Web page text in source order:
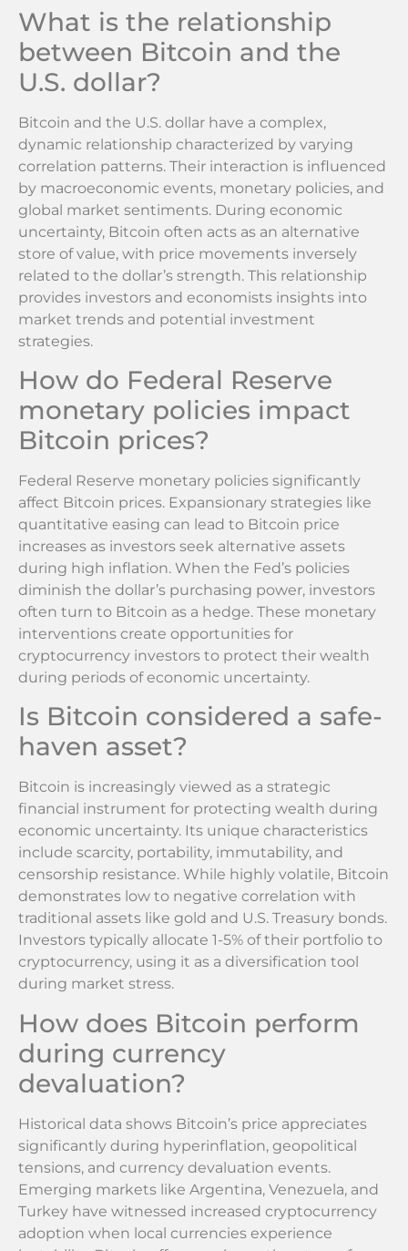
What is the relationship
between Bitcoin and the
U.S. dollar?
Bitcoin and the U.S. dollar have a complex,
dynamic relationship characterized by varying
correlation patterns. Their interaction is influenced
by macroeconomic events, monetary policies, and
global market sentiments. During economic
uncertainty, Bitcoin often acts as an alternative
store of value, with price movements inversely
related to the dollar’s strength. This relationship
provides investors and economists insights into
market trends and potential investment
strategies.
How do Federal Reserve
monetary policies impact
Bitcoin prices?
Federal Reserve monetary policies significantly
affect Bitcoin prices. Expansionary strategies like
quantitative easing can lead to Bitcoin price
increases as investors seek alternative assets
during high inflation. When the Fed’s policies
diminish the dollar’s purchasing power, investors
often turn to Bitcoin as a hedge. These monetary
interventions create opportunities for
cryptocurrency investors to protect their wealth
during periods of economic uncertainty.
Is Bitcoin considered a safe-
haven asset?
Bitcoin is increasingly viewed as a strategic
financial instrument for protecting wealth during
economic uncertainty. Its unique characteristics
include scarcity, portability, immutability, and
censorship resistance. While highly volatile, Bitcoin
demonstrates low to negative correlation with
traditional assets like gold and U.S. Treasury bonds.
Investors typically allocate 1-5% of their portfolio to
cryptocurrency, using it as a diversification tool
during market stress.
How does Bitcoin perform
during currency
devaluation?
Historical data shows Bitcoin’s price appreciates
significantly during hyperinflation, geopolitical
tensions, and currency devaluation events.
Emerging markets like Argentina, Venezuela, and
Turkey have witnessed increased cryptocurrency
adoption when local currencies experience